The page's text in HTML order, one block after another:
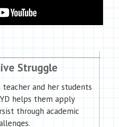
Struggle
and her students
helps them apply
through academic